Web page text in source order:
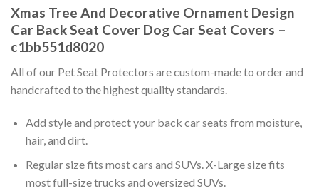
Xmas Tree And Decorative Ornament Design
Car Back Seat Cover Dog Car Seat Covers –
c1bb551d8020
All of our Pet Seat Protectors are custom-made to order and
handcrafted to the highest quality standards.
Add style and protect your back car seats from moisture,
hair, and dirt.
Regular size fits most cars and SUVs. X-Large size fits
most full-size trucks and oversized SUVs.